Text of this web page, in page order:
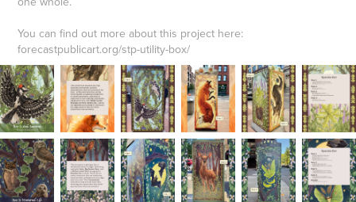
You can find out more about this project here:
forecastpublicart.org/stp-utility-box/